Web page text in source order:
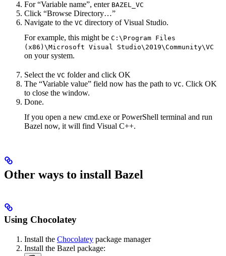
For “Variable name”, enter BAZEL_VC
Click “Browse Directory…”
Navigate to the VC directory of Visual Studio.
For example, this might be C:\Program Files
(x86)\Microsoft Visual Studio\2019\Community\VC
on your system.
Select the VC folder and click OK
The “Variable value” field now has the path to VC. Click OK
to close the window.
Done.
If you open a new cmd.exe or PowerShell terminal and run
Bazel now, it will find Visual C++.
Other ways to install Bazel
Using Chocolatey
Install the Chocolatey package manager
Install the Bazel package: